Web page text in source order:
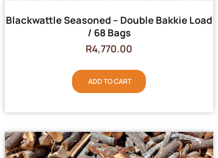
Blackwattle Seasoned – Double Bakkie Load
/ 68 Bags
R4,770.00
ADD TO CART